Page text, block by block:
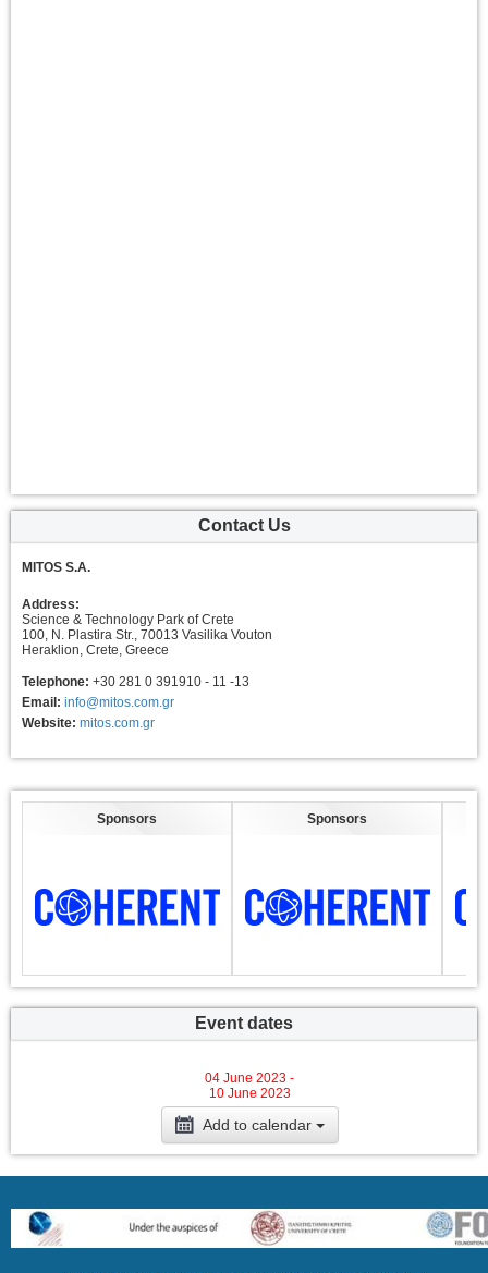
Contact Us
MITOS S.A.
Address:
Science & Technology Park of Crete
100, N. Plastira Str., 70013 Vasilika Vouton
Heraklion, Crete, Greece
Telephone: +30 281 0 391910 - 11 -13
Email: info@mitos.com.gr
Website: mitos.com.gr
Sponsors Sponsors
Event dates
04 June 2023 -
10 June 2023
Add to calendar